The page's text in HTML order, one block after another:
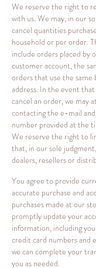
We reserve the right to
with us. We may, in our
cancel quantities
household or per order.
include orders placed by
customer account, the
orders that use the same
address. In the event
cancel an order, we may
contacting the e-mail
number provided at the
We reserve the right to
that, in our sole
dealers, resellers or
You agree to provide
accurate purchase and
purchases made at our
promptly update your
information, including
credit card numbers and
we can complete your
you as needed.